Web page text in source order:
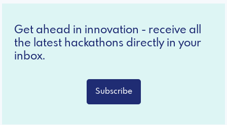
Get ahead in innovation - receive all
the latest hackathons directly in your
inbox.
Subscribe